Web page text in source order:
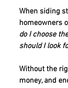
When siding
homeowners
do I choose
should I look
Without the
money, and